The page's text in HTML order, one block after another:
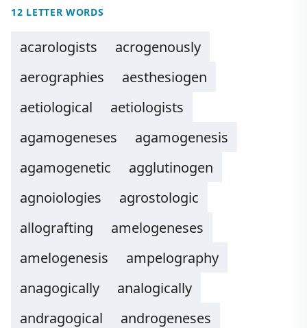
12 LETTER WORDS
acarologists
acrogenously
aerographies
aesthesiogen
aetiological
aetiologists
agamogeneses
agamogenesis
agamogenetic
agglutinogen
agnoiologies
agrostologic
allografting
amelogeneses
amelogenesis
ampelography
anagogically
analogically
andragogical
androgeneses